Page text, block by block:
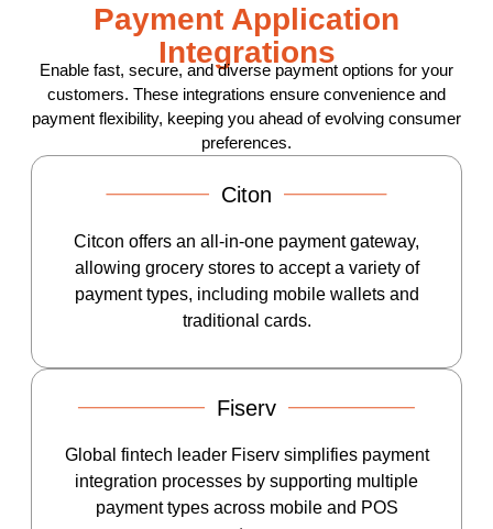
Payment Application
Integrations
Enable fast, secure, and diverse payment options for your
customers. These integrations ensure convenience and
payment flexibility, keeping you ahead of evolving consumer
preferences.
Citon
Citcon offers an all-in-one payment gateway,
allowing grocery stores to accept a variety of
payment types, including mobile wallets and
traditional cards.
Fiserv
Global fintech leader Fiserv simplifies payment
integration processes by supporting multiple
payment types across mobile and POS